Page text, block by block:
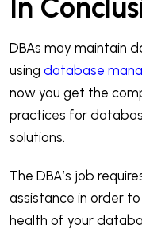
In
DBAs may maintain
using database
now you get the
practices for
solutions.
The DBA’s job
assistance in order
health of your